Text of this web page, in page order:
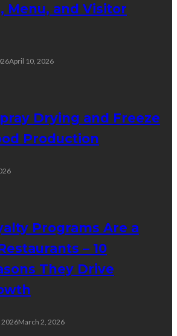
Menu, and Visitor
April 10, 2026
Drying and Freeze
Production
Programs Are a
– 10
They Drive
2026March 2, 2026